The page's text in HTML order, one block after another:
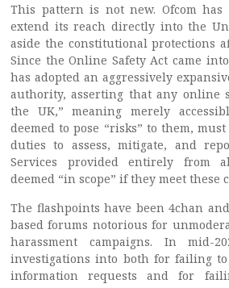
This pattern is not new. Ofcom has
extend its reach directly into the
aside the constitutional protections
Since the Online Safety Act came
has adopted an aggressively
authority, asserting that any online
the UK,” meaning merely
deemed to pose “risks” to them,
duties to assess, mitigate, and
Services provided entirely from
deemed “in scope” if they meet these
The flashpoints have been 4chan
based forums notorious for
harassment campaigns. In mid-
investigations into both for failing
information requests and for